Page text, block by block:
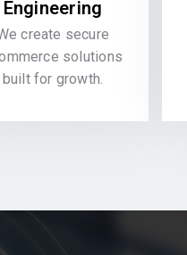
Engineering
create secure
solutions
built for growth.